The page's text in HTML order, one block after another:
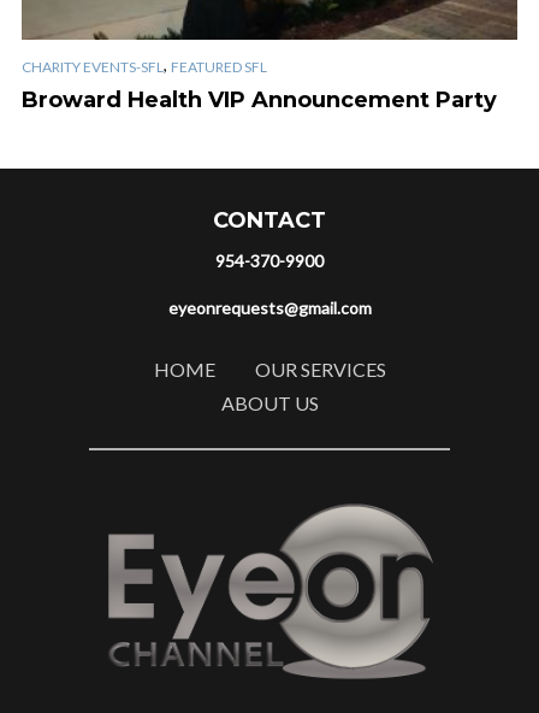
CHARITY EVENTS-SFL , FEATURED SFL
Broward Health VIP Announcement Party
CONTACT
954-370-9900
eyeonrequests@gmail.com
HOME
OUR SERVICES
ABOUT US